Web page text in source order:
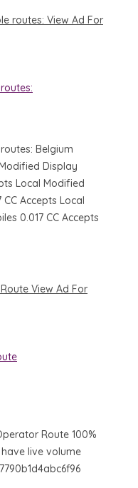
View Ad For
Belgium
Display
Local Modified
Accepts Local
0.017 CC Accepts
View Ad For
Route 100%
live volume